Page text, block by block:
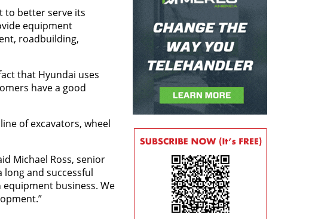
to better serve its
equipment
roadbuilding,
that Hyundai uses
have a good
of excavators, wheel
Michael Ross, senior
long and successful
business. We